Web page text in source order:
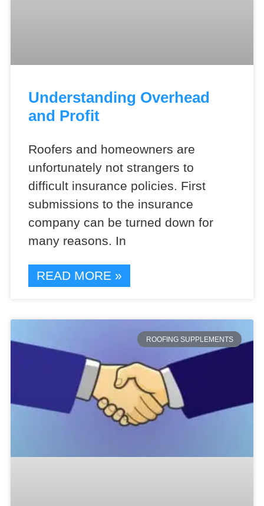
Understanding Overhead
and Profit
Roofers and homeowners are
unfortunately not strangers to
difficult insurance policies. First
submissions to the insurance
company can be turned down for
many reasons. In
READ MORE »
ROOFING SUPPLEMENTS